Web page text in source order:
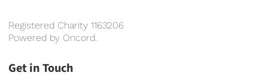
Registered Charity 1163206
Powered by Oncord.
Get in Touch